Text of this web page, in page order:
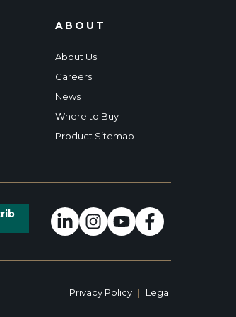
ABOUT
About Us
Careers
News
Where to Buy
Product Sitemap
Privacy Policy | Legal